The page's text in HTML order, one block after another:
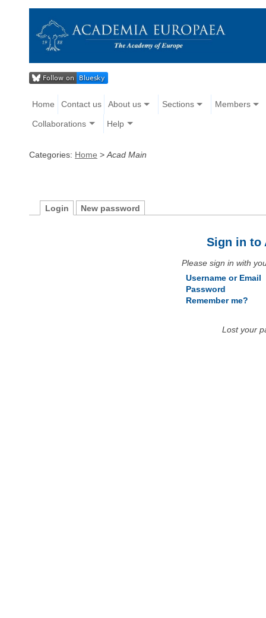
Home Contact us About us Sections Members
Collaborations Help
Categories: Home > Acad Main
Login New password
Sign in to
Please sign in with
Username or Email
Password
Remember me?
Lost your